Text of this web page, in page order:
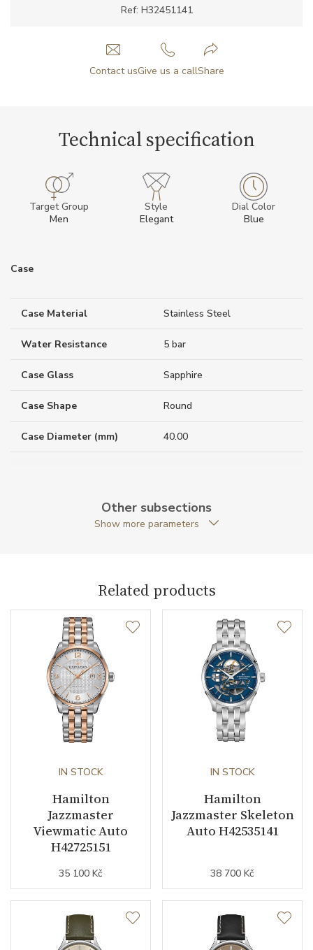
Ref: H32451141
Contact usGive us a callShare
Technical specification
Target Group
Men
Style
Elegant
Dial Color
Blue
Case
Case Material Stainless Steel
Water Resistance 5 bar
Case Glass Sapphire
Case Shape Round
Case Diameter (mm) 40.00
Quartz
Second Hand
Dial Color
Strap Material Stainless steel
Strap Color
Other details
Warranty period non-
Other subsections
Show more parameters
Related products
IN STOCK
Hamilton
Jazzmaster
Viewmatic Auto
H42725151
35 100 Kč
IN STOCK
Hamilton
Jazzmaster Skeleton
Auto H42535141
38 700 Kč